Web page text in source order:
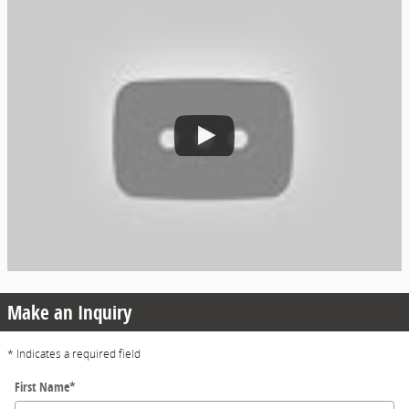
Make an Inquiry
* Indicates a required field
First Name*